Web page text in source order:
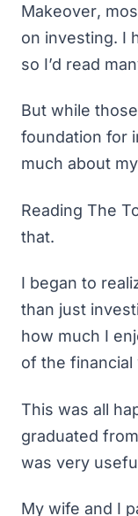
Makeover,
on investing. I
so I’d read
But while
foundation for
much about
Reading The
that.
I began to
than just
how much I
of the financial
This was all
graduated
was very
My wife and I